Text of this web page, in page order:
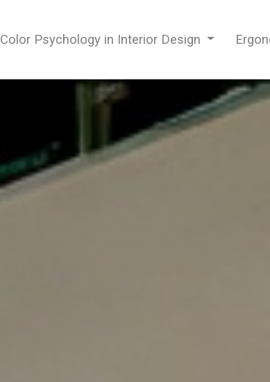
Color Psychology in Interior Design